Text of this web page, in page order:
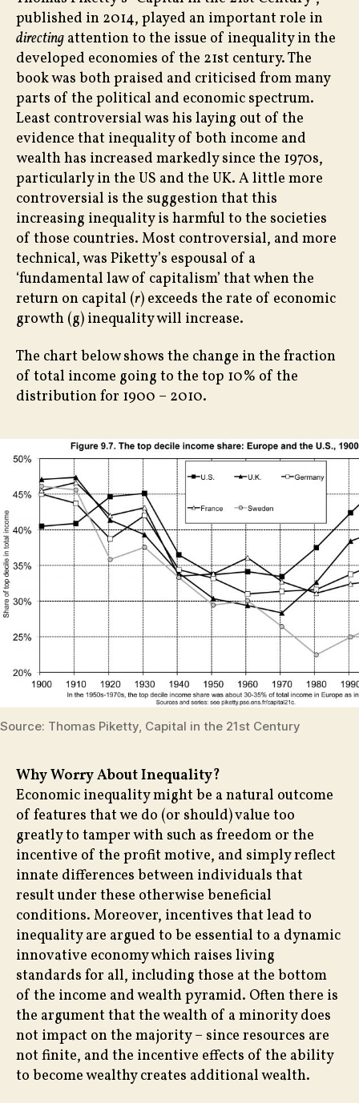
published in 2014, played an important role in
directing attention to the issue of inequality in the
developed economies of the 21st century. The
book was both praised and criticised from many
parts of the political and economic spectrum.
Least controversial was his laying out of the
evidence that inequality of both income and
wealth has increased markedly since the 1970s,
particularly in the US and the UK. A little more
controversial is the suggestion that this
increasing inequality is harmful to the societies
of those countries. Most controversial, and more
technical, was Piketty’s espousal of a
‘fundamental law of capitalism’ that when the
return on capital (r) exceeds the rate of economic
growth (g) inequality will increase.
The chart below shows the change in the fraction
of total income going to the top 10% of the
distribution for 1900 – 2010.
Source: Thomas Piketty, Capital in the 21st Century
Why Worry About Inequality?
Economic inequality might be a natural outcome
of features that we do (or should) value too
greatly to tamper with such as freedom or the
incentive of the profit motive, and simply reflect
innate differences between individuals that
result under these otherwise beneficial
conditions. Moreover, incentives that lead to
inequality are argued to be essential to a dynamic
innovative economy which raises living
standards for all, including those at the bottom
of the income and wealth pyramid. Often there is
the argument that the wealth of a minority does
not impact on the majority – since resources are
not finite, and the incentive effects of the ability
to become wealthy creates additional wealth.